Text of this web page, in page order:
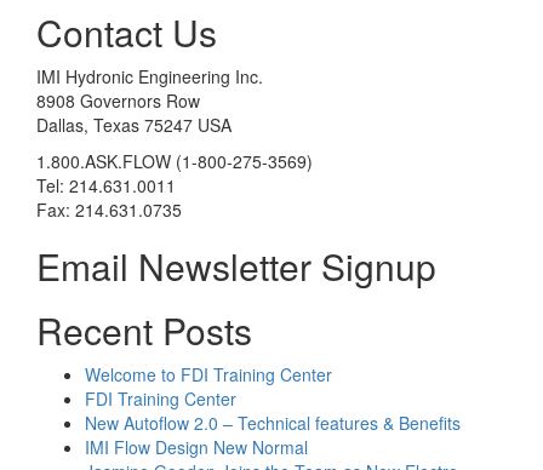
Contact Us
IMI Hydronic Engineering Inc.
8908 Governors Row
Dallas, Texas 75247 USA
1.800.ASK.FLOW (1-800-275-3569)
Tel: 214.631.0011
Fax: 214.631.0735
Email Newsletter Signup
Recent Posts
Welcome to FDI Training Center
FDI Training Center
New Autoflow 2.0 – Technical features & Benefits
IMI Flow Design New Normal